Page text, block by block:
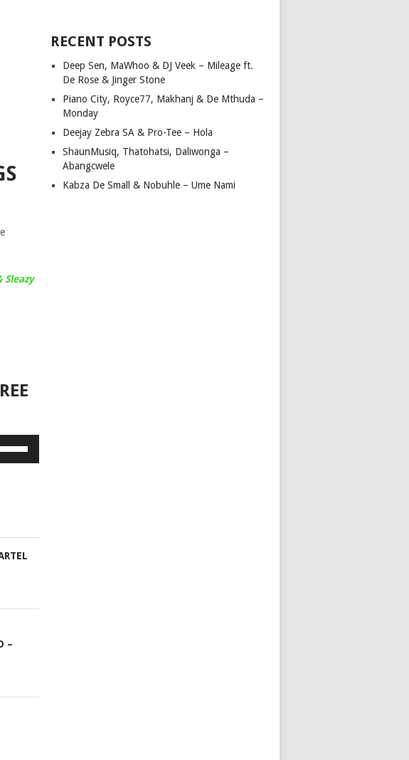
Sleazy
–
RECENT POSTS
Deep Sen, MaWhoo & DJ Veek – Mileage ft.
De Rose & Jinger Stone
Piano City, Royce77, Makhanj & De Mthuda –
Monday
Deejay Zebra SA & Pro-Tee – Hola
ShaunMusiq, Thatohatsi, Daliwonga –
Abangcwele
Kabza De Small & Nobuhle – Ume Nami